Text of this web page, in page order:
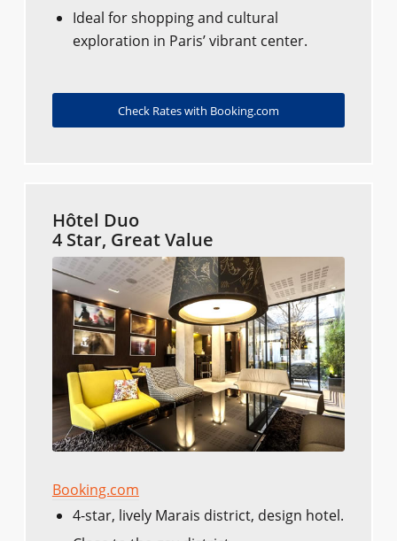
Ideal for shopping and cultural
exploration in Paris’ vibrant center.
Check Rates with Booking.com
Hôtel Duo
4 Star, Great Value
Booking.com
4-star, lively Marais district, design hotel.